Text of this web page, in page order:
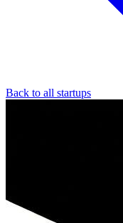
Back to all startups